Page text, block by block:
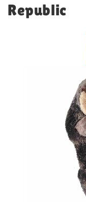
Republic